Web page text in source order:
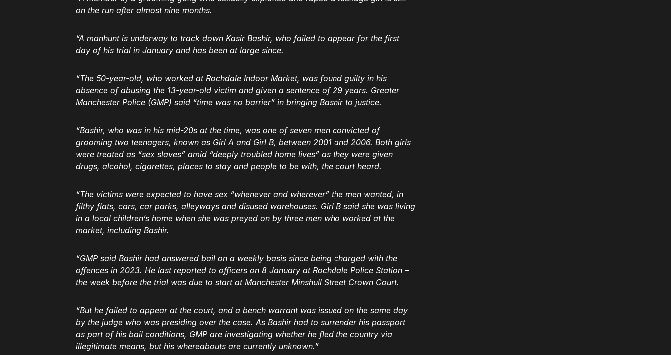
on the run after almost nine months.
“A manhunt is underway to track down Kasir Bashir, who failed to appear for the first
day of his trial in January and has been at large since.
“The 50-year-old, who worked at Rochdale Indoor Market, was found guilty in his
absence of abusing the 13-year-old victim and given a sentence of 29 years. Greater
Manchester Police (GMP) said “time was no barrier” in bringing Bashir to justice.
“Bashir, who was in his mid-20s at the time, was one of seven men convicted of
grooming two teenagers, known as Girl A and Girl B, between 2001 and 2006. Both girls
were treated as “sex slaves” amid “deeply troubled home lives” as they were given
drugs, alcohol, cigarettes, places to stay and people to be with, the court heard.
“The victims were expected to have sex “whenever and wherever” the men wanted, in
filthy flats, cars, car parks, alleyways and disused warehouses. Girl B said she was living
in a local children’s home when she was preyed on by three men who worked at the
market, including Bashir.
“GMP said Bashir had answered bail on a weekly basis since being charged with the
offences in 2023. He last reported to officers on 8 January at Rochdale Police Station –
the week before the trial was due to start at Manchester Minshull Street Crown Court.
“But he failed to appear at the court, and a bench warrant was issued on the same day
by the judge who was presiding over the case. As Bashir had to surrender his passport
as part of his bail conditions, GMP are investigating whether he fled the country via
illegitimate means, but his whereabouts are currently unknown.”